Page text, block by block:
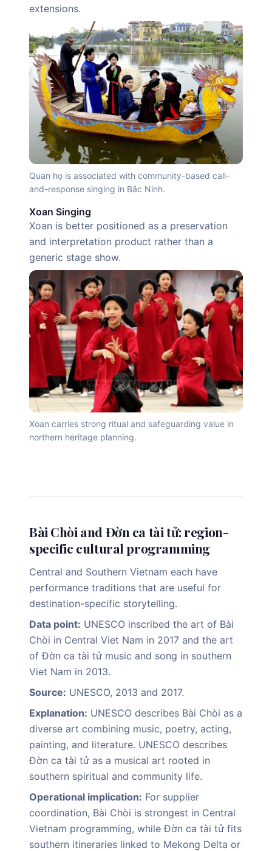
extensions.
Quan họ is associated with community-based call-
and-response singing in Bắc Ninh.
Xoan Singing
Xoan is better positioned as a preservation
and interpretation product rather than a
generic stage show.
Xoan carries strong ritual and safeguarding value in
northern heritage planning.
Bài Chòi and Đờn ca tài tử: region-
specific cultural programming
Central and Southern Vietnam each have
performance traditions that are useful for
destination-specific storytelling.
Data point: UNESCO inscribed the art of Bài
Chòi in Central Viet Nam in 2017 and the art
of Đờn ca tài tử music and song in southern
Viet Nam in 2013.
Source: UNESCO, 2013 and 2017.
Explanation: UNESCO describes Bài Chòi as a
diverse art combining music, poetry, acting,
painting, and literature. UNESCO describes
Đờn ca tài tử as a musical art rooted in
southern spiritual and community life.
Operational implication: For supplier
coordination, Bài Chòi is strongest in Central
Vietnam programming, while Đờn ca tài tử fits
southern itineraries linked to Mekong Delta or